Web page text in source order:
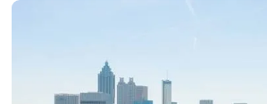
Image